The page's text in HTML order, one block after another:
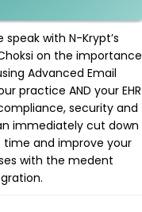
speak with N-Krypt’s
on the importance
Advanced Email
practice AND your EHR
security and
immediately cut down
and improve your
with the medent